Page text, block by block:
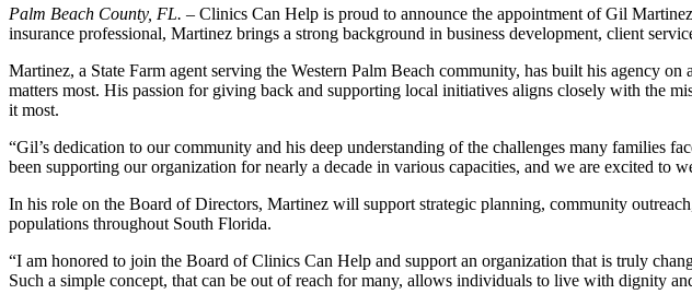
Palm Beach County, FL. – Clinics Can Help is proud to announce the appointment of Gil
insurance professional, Martinez brings a strong background in business development, client
Martinez, a State Farm agent serving the Western Palm Beach community, has built his agency
matters most. His passion for giving back and supporting local initiatives aligns closely with the
it most.
“Gil’s dedication to our community and his deep understanding of the challenges many
been supporting our organization for nearly a decade in various capacities, and we are excited to
In his role on the Board of Directors, Martinez will support strategic planning, community
populations throughout South Florida.
“I am honored to join the Board of Clinics Can Help and support an organization that is truly
Such a simple concept, that can be out of reach for many, allows individuals to live with dignity